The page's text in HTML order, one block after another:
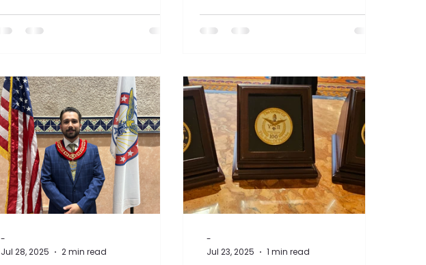
(reservation team) with the
group code SOPO , stay dates,
and a credit card to guarantee.
We can't wait to see you there!
-
Jul 28, 2025
2 min read
-
Jul 23, 2025
1 min read